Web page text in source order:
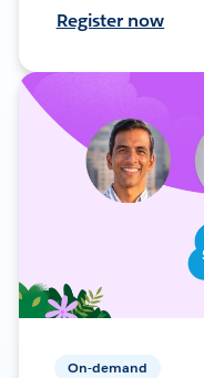
Register now
On-demand